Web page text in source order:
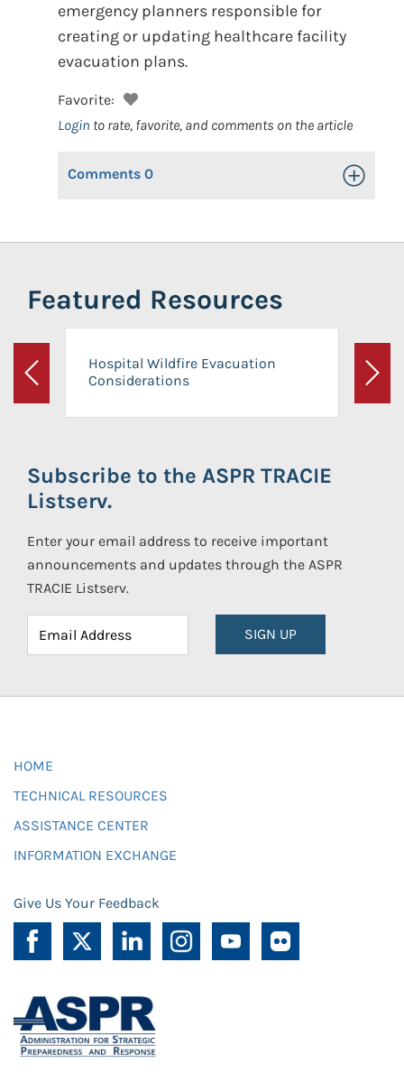
emergency planners responsible for
creating or updating healthcare facility
evacuation plans.
Favorite:
Login to rate, favorite, and comments on the article
Comments 0 Toggle
Featured Resources
Previous
Hospital Wildfire Evacuation
Considerations
Next
Subscribe to the ASPR TRACIE
Listserv.
Enter your email address to receive important
announcements and updates through the ASPR
TRACIE Listserv.
SIGN UP
HOME
TECHNICAL RESOURCES
ASSISTANCE CENTER
INFORMATION EXCHANGE
Give Us Your Feedback